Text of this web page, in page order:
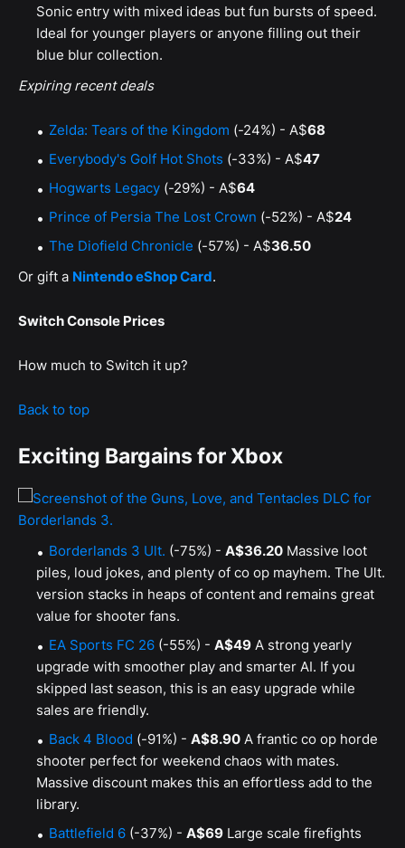
Sonic entry with mixed ideas but fun bursts of speed.
Ideal for younger players or anyone filling out their
blue blur collection.
Expiring recent deals
Zelda: Tears of the Kingdom (-24%) - A$68
Everybody's Golf Hot Shots (-33%) - A$47
Hogwarts Legacy (-29%) - A$64
Prince of Persia The Lost Crown (-52%) - A$24
The Diofield Chronicle (-57%) - A$36.50
Or gift a Nintendo eShop Card.
Switch Console Prices
How much to Switch it up?
Back to top
Exciting Bargains for Xbox
Borderlands 3 Ult. (-75%) - A$36.20 Massive loot
piles, loud jokes, and plenty of co op mayhem. The Ult.
version stacks in heaps of content and remains great
value for shooter fans.
EA Sports FC 26 (-55%) - A$49 A strong yearly
upgrade with smoother play and smarter AI. If you
skipped last season, this is an easy upgrade while
sales are friendly.
Back 4 Blood (-91%) - A$8.90 A frantic co op horde
shooter perfect for weekend chaos with mates.
Massive discount makes this an effortless add to the
library.
Battlefield 6 (-37%) - A$69 Large scale firefights